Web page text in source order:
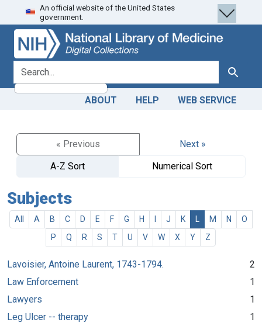
Skip
to
search
Skip to
main
content
An official website of the United States
government.
search for Search
ABOUT HELP WEB SERVICE
« Previous
Next »
A-Z Sort
Numerical Sort
Subjects
All A B C D E F G H J K M N
O
P
Q R S T U V W X Y Z
Lavoisier, Antoine Laurent, 1743-1794.
2
Law Enforcement
1
Lawyers
1
Leg Ulcer -- therapy
1